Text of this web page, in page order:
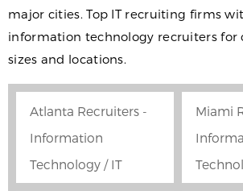
major cities. Top IT recruiting firms
information technology recruiters for
sizes and locations.
Atlanta Recruiters -
Information
Technology / IT
Miami